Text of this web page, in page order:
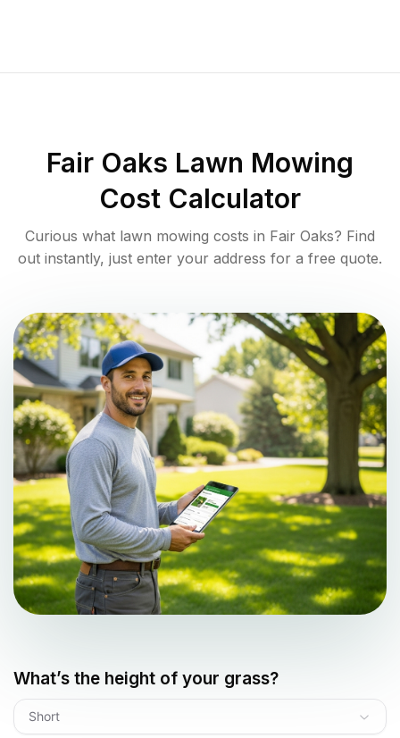
Fair Oaks Lawn Mowing
Cost Calculator
Curious what lawn mowing costs in Fair Oaks? Find
out instantly, just enter your address for a free quote.
What’s the height of your grass?
Short